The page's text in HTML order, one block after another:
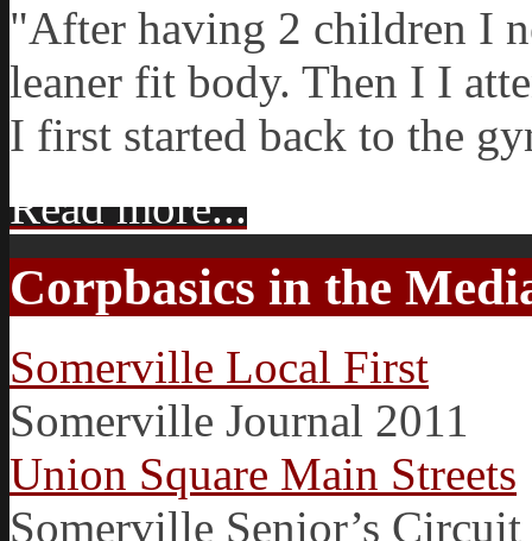
"After having 2 children I
leaner fit body. Then I I
I first started back to the
Read more...
Corpbasics in the
Somerville Local First
Somerville Journal 2011
Union Square Main Streets
Somerville Senior’s